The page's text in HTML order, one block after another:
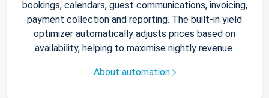
bookings, calendars, guest communications, invoicing,
payment collection and reporting. The built-in yield
optimizer automatically adjusts prices based on
availability, helping to maximise nightly revenue.
About automation